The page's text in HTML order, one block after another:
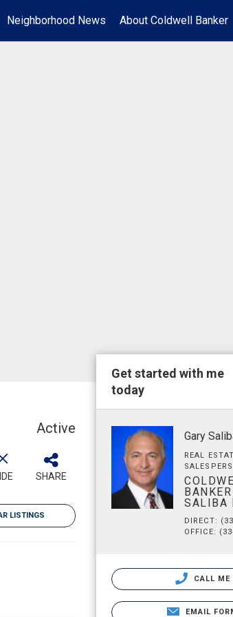
Neighborhood News About Coldwell Banker
Active
SHARE
LISTINGS
Get started with me
today
Gary
REAL
SALIBA
DIRECT:
OFFICE:
CALL ME
EMAIL